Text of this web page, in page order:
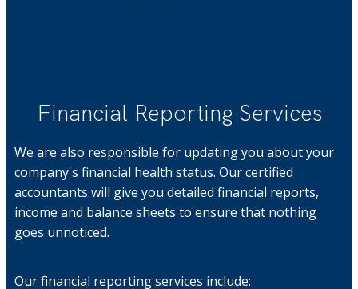
Financial Reporting Services
We are also responsible for updating you about your
company's financial health status. Our certified
accountants will give you detailed financial reports,
income and balance sheets to ensure that nothing
goes unnoticed.
Our financial reporting services include: